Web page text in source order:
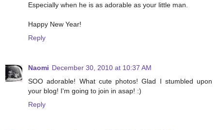
Especially when he is as adorable as your little man.
Happy New Year!
Reply
Naomi December 30, 2010 at 10:37 AM
SOO adorable! What cute photos! Glad I stumbled upon
your blog! I'm going to join in asap! :)
Reply